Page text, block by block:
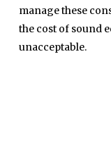
manage these
the cost of sound
unacceptable.